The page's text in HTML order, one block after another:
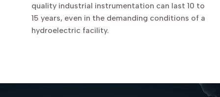
quality industrial instrumentation can last 10 to
15 years, even in the demanding conditions of a
hydroelectric facility.